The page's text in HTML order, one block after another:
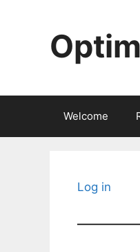
Welcome
Log in